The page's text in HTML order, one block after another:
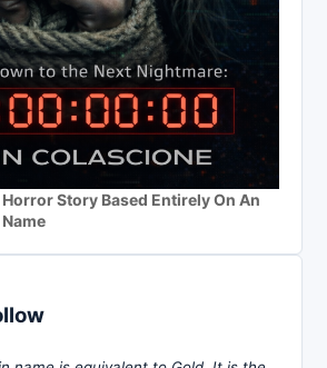
Story Based Entirely On An